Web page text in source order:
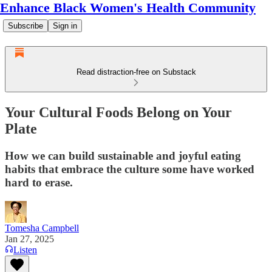
Enhance Black Women's Health Community
Subscribe Sign in
Read distraction-free on Substack
Your Cultural Foods Belong on Your
Plate
How we can build sustainable and joyful eating
habits that embrace the culture some have worked
hard to erase.
Tomesha Campbell
Jan 27, 2025
Listen